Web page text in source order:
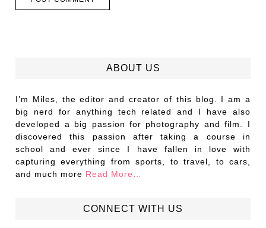
ABOUT US
I’m Miles, the editor and creator of this blog. I am a
big nerd for anything tech related and I have also
developed a big passion for photography and film. I
discovered this passion after taking a course in
school and ever since I have fallen in love with
capturing everything from sports, to travel, to cars,
and much more Read More…
CONNECT WITH US